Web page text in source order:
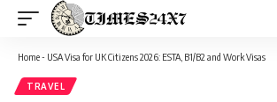
Home- USA Visa for UK Citizens 2026: ESTA, B1/B2 and Work Visas
TRAVEL